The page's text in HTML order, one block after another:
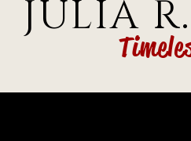
JULIA